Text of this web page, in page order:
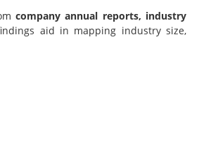
company annual reports, industry
aid in mapping industry size,